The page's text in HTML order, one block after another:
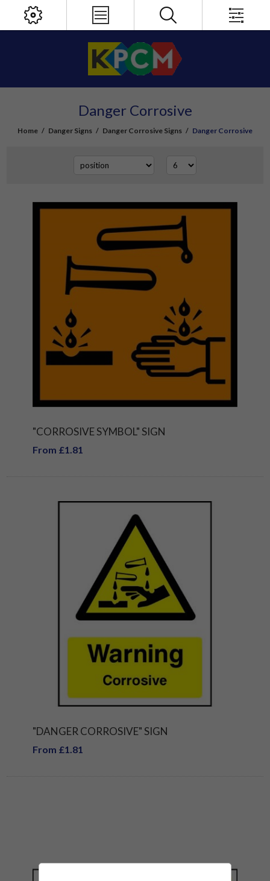
Danger Corrosive
Home / Danger Signs / Danger Corrosive Signs / Danger Corrosive
"CORROSIVE SYMBOL" SIGN
From £1.81
"DANGER CORROSIVE" SIGN
From £1.81